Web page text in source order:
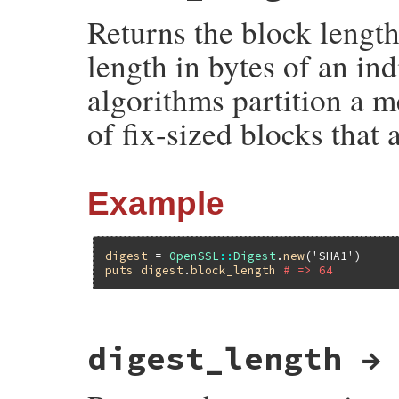
Returns the block
length in bytes of an
algorithms partition a
of fix-sized blocks that
Example
digest = OpenSSL ::Digest .new('SHA1'
puts
digest .block_length # => 64
ossl_digest_block_length(VALUE self)
    EVP_MD_CTX *ctx;
digest_length